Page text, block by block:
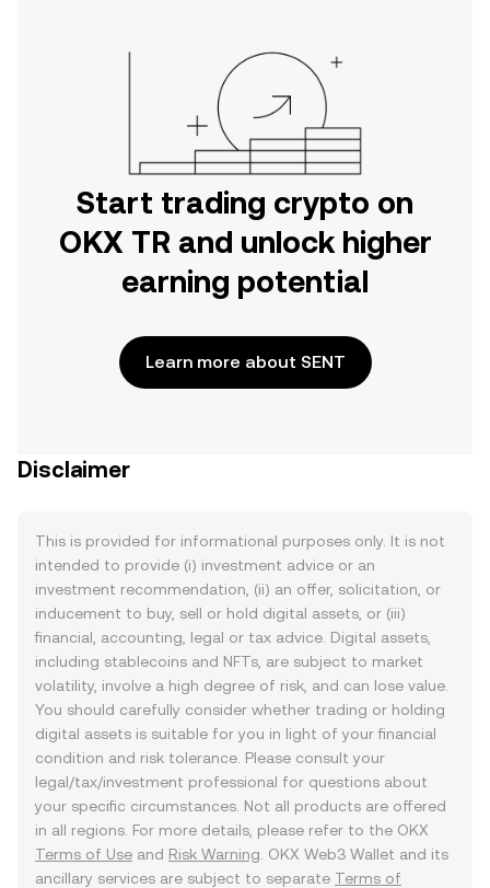
Start trading crypto on
OKX TR and unlock higher
earning potential
Learn more about SENT
Disclaimer
This is provided for informational purposes only. It is not
intended to provide (i) investment advice or an
investment recommendation, (ii) an offer, solicitation, or
inducement to buy, sell or hold digital assets, or (iii)
financial, accounting, legal or tax advice. Digital assets,
including stablecoins and NFTs, are subject to market
volatility, involve a high degree of risk, and can lose value.
You should carefully consider whether trading or holding
digital assets is suitable for you in light of your financial
condition and risk tolerance. Please consult your
legal/tax/investment professional for questions about
your specific circumstances. Not all products are offered
in all regions. For more details, please refer to the OKX
Terms of Use and Risk Warning . OKX Web3 Wallet and its
ancillary services are subject to separate Terms of